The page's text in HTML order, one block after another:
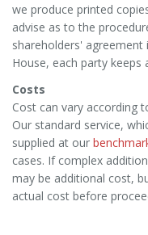
we produce printed
advise as to the
shareholders'
House, each party keeps
Costs
Cost can vary according
Our standard service,
supplied at our
cases. If complex
may be additional cost,
actual cost before